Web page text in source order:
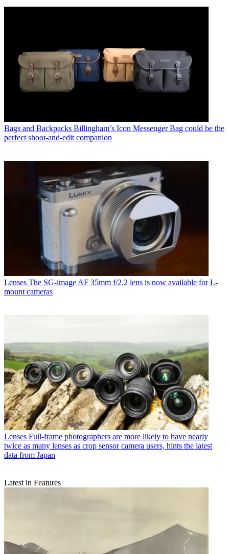
Bags and Backpacks Billingham’s Icon Messenger Bag could be the
perfect shoot-and-edit companion
Lenses The SG-image AF 35mm f/2.2 lens is now available for L-
mount cameras
Lenses Full-frame photographers are more likely to have nearly
twice as many lenses as crop sensor camera users, hints the latest
data from Japan
Latest in Features